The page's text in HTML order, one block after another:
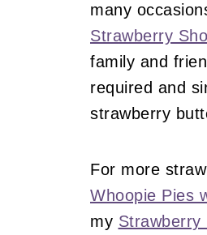
many
Strawberry
family and
required and
strawberry
For more
Whoopie Pies
my Strawberry